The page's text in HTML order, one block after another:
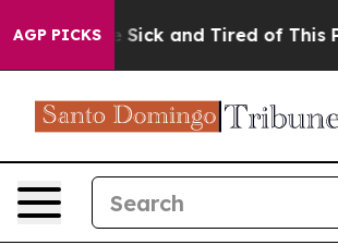
AGP PICKS
Are Sick and Tired of This